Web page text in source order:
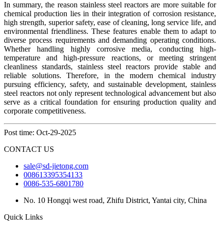
In summary, the reason stainless steel reactors are more suitable for
chemical production lies in their integration of corrosion resistance,
high strength, superior safety, ease of cleaning, long service life, and
environmental friendliness. These features enable them to adapt to
diverse process requirements and demanding operating conditions.
Whether handling highly corrosive media, conducting high-
temperature and high-pressure reactions, or meeting stringent
cleanliness standards, stainless steel reactors provide stable and
reliable solutions. Therefore, in the modern chemical industry
pursuing efficiency, safety, and sustainable development, stainless
steel reactors not only represent technological advancement but also
serve as a critical foundation for ensuring production quality and
corporate competitiveness.
Post time: Oct-29-2025
CONTACT US
sale@sd-jietong.com
008613395354133
0086-535-6801780
No. 10 Hongqi west road, Zhifu District, Yantai city, China
Quick Links